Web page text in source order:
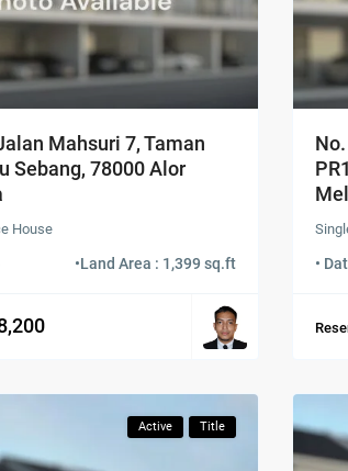
Mahsuri 7, Taman
Sebang, 78000 Alor
House
•Land Area : 1,399 sq.ft •
Active Title